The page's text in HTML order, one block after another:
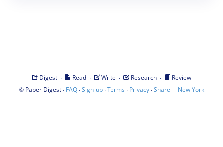
Digest · Read · Write · Research ·
Review
© Paper Digest· FAQ·Sign-up·Terms · Privacy·Share | New York